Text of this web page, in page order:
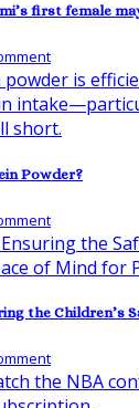
first female
Powder?
the Children’s